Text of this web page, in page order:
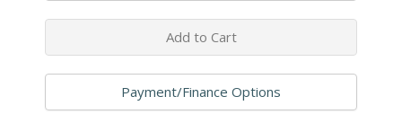
Add to Cart
Payment/Finance Options